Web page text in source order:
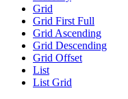
Grid
Grid First Full
Grid Ascending
Grid Descending
Grid Offset
List
List Grid